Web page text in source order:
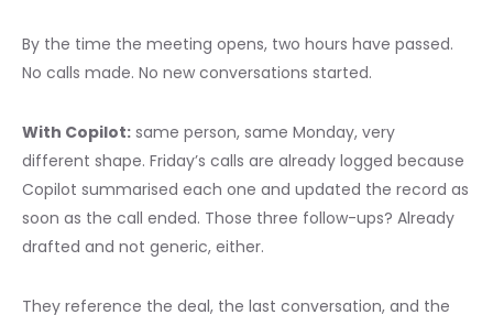
By the time the meeting opens, two hours have passed.
No calls made. No new conversations started.
With Copilot: same person, same Monday, very
different shape. Friday’s calls are already logged because
Copilot summarised each one and updated the record as
soon as the call ended. Those three follow-ups? Already
drafted and not generic, either.
They reference the deal, the last conversation, and the